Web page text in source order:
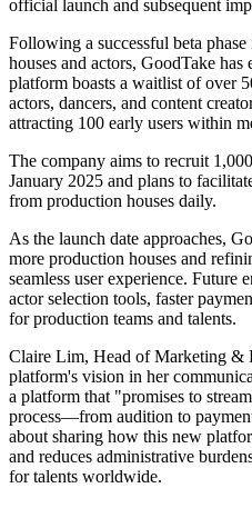
official launch and subsequent
Following a successful beta
houses and actors, GoodTake
platform boasts a waitlist of over
actors, dancers, and content
attracting 100 early users within
The company aims to recruit
January 2025 and plans to
from production houses daily.
As the launch date approaches,
more production houses and
seamless user experience. Future
actor selection tools, faster
for production teams and talents.
Claire Lim, Head of Marketing &
platform's vision in her
a platform that "promises to
process—from audition to
about sharing how this new
and reduces administrative
for talents worldwide.